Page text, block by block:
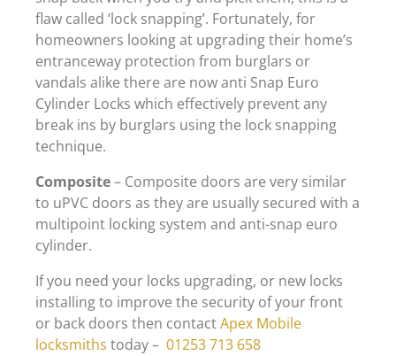
flaw called ‘lock snapping’. Fortunately, for
homeowners looking at upgrading their home’s
entranceway protection from burglars or
vandals alike there are now anti Snap Euro
Cylinder Locks which effectively prevent any
break ins by burglars using the lock snapping
technique.
Composite– Composite doors are very similar
to uPVC doors as they are usually secured with a
multipoint locking system and anti-snap euro
cylinder.
If you need your locks upgrading, or new locks
installing to improve the security of your front
or back doors then contactApex Mobile
locksmiths today – 01253 713 658